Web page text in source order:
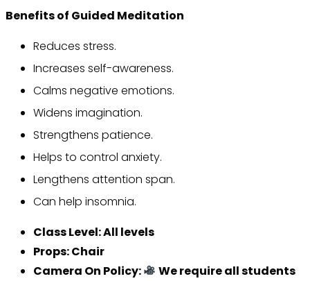
Benefits of Guided Meditation
Reduces stress.
Increases self-awareness.
Calms negative emotions.
Widens imagination.
Strengthens patience.
Helps to control anxiety.
Lengthens attention span.
Can help insomnia.
Class Level: All levels
Props: Chair
Camera On Policy:
We require all students